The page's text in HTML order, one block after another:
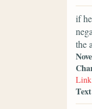
if
the
Link